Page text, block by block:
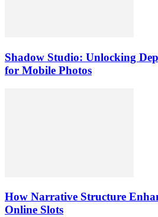
Shadow Studio: Unlocking
for Mobile Photos
How Narrative Structure
Online Slots